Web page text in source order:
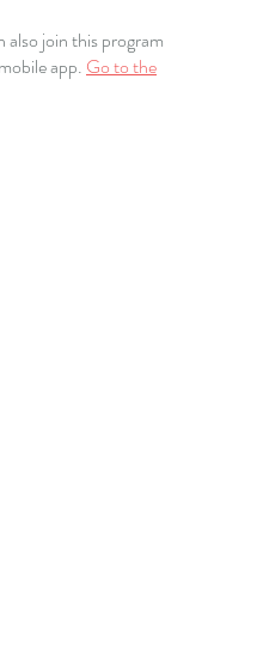
also join this program
app. Go to the